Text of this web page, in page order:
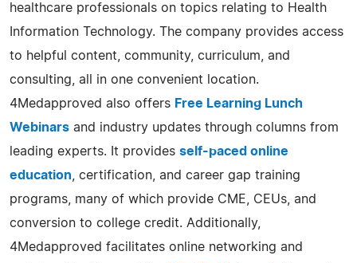
healthcare professionals on topics relating to Health
Information Technology. The company provides access
to helpful content, community, curriculum, and
consulting, all in one convenient location.
4Medapproved also offers Free Learning Lunch
Webinars and industry updates through columns from
leading experts. It provides self-paced online
education , certification, and career gap training
programs, many of which provide CME, CEUs, and
conversion to college credit. Additionally,
4Medapproved facilitates online networking and